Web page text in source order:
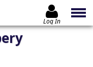
Log In